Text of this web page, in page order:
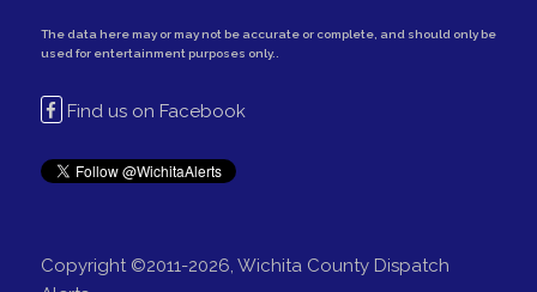
The data here may or may not be accurate or complete, and should only be
used for entertainment purposes only..
Find us on Facebook
Copyright ©2011-2026, Wichita County Dispatch